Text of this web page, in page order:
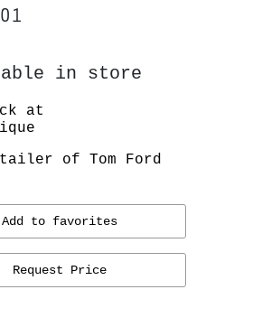
in store
at
of Tom Ford
Add to favorites
Request Price